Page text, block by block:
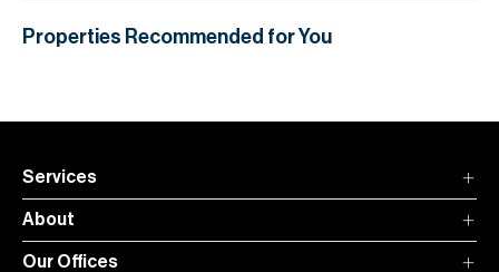
Properties Recommended for You
Services
About
Our Offices